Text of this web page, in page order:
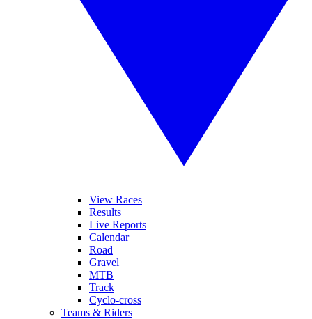
View Races
Results
Live Reports
Calendar
Road
Gravel
MTB
Track
Cyclo-cross
Teams & Riders